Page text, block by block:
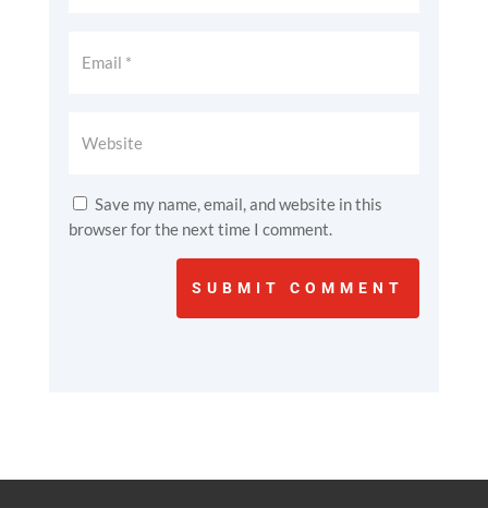
Save my name, email, and website in this
browser for the next time I comment.
SUBMIT COMMENT